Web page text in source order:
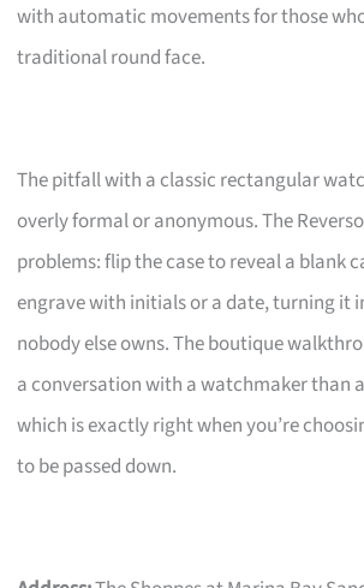
with automatic movements for those
traditional round face.
The pitfall with a classic rectangular
overly formal or anonymous. The
problems: flip the case to reveal a blank
engrave with initials or a date, turning it
nobody else owns. The boutique
a conversation with a watchmaker than
which is exactly right when you’re
to be passed down.